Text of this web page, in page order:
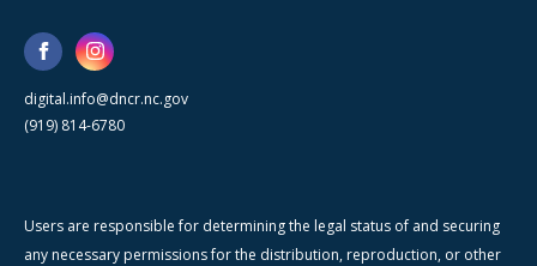
digital.info@dncr.nc.gov
(919) 814-6780
Users are responsible for determining the legal status of and securing
any necessary permissions for the distribution, reproduction, or other